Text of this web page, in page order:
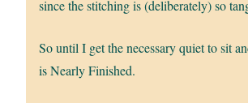
since the stitching is (deliberately) so
So until I get the necessary quiet to sit
is Nearly Finished.